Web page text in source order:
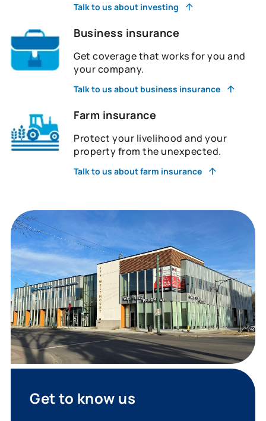
Talk to us about investing
Business insurance
Get coverage that works for you and
your company.
Talk to us about business insurance
Farm insurance
Protect your livelihood and your
property from the unexpected.
Talk to us about farm insurance
Get to know us